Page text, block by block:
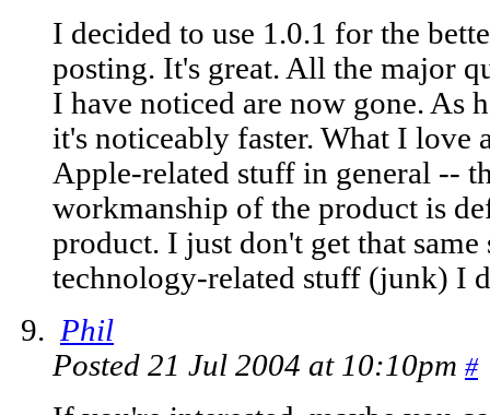
I decided to use 1.0.1 for the
posting. It's great. All the major
I have noticed are now gone. As
it's noticeably faster. What I love
Apple-related stuff in general --
workmanship of the product is
product. I just don't get that
technology-related stuff (junk) I
Phil
Posted 21 Jul 2004 at 10:10pm #